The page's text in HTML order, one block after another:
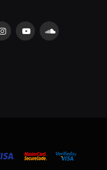
InstagramYouTubeSoundCloud